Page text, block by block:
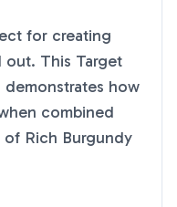
for creating
out. This Target
demonstrates how
combined
of Rich Burgundy